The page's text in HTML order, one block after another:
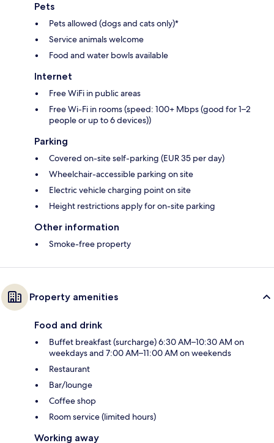
Pets
Pets allowed (dogs and cats only)*
Service animals welcome
Food and water bowls available
Internet
Free WiFi in public areas
Free Wi-Fi in rooms (speed: 100+ Mbps (good for 1–2
people or up to 6 devices))
Parking
Covered on-site self-parking (EUR 35 per day)
Wheelchair-accessible parking on site
Electric vehicle charging point on site
Height restrictions apply for on-site parking
Other information
Smoke-free property
Property amenities
Food and drink
Buffet breakfast (surcharge) 6:30 AM–10:30 AM on
weekdays and 7:00 AM–11:00 AM on weekends
Restaurant
Bar/lounge
Coffee shop
Room service (limited hours)
Working away